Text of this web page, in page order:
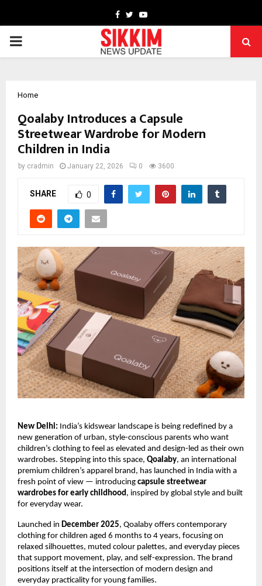
Facebook
TwitterYoutube
PRIMARY
Home
Qoalaby Introduces a Capsule
Streetwear Wardrobe for Modern
Children in India
by cradmin January 22, 2026 0 3600
SHARE 0
New Delhi: India’s kidswear landscape is being redefined by a
new generation of urban, style-conscious parents who want
children’s clothing to feel as elevated and design-led as their own
wardrobes. Stepping into this space, Qoalaby, an international
premium children’s apparel brand, has launched in India with a
fresh point of view — introducing capsule streetwear
wardrobes for early childhood, inspired by global style and built
for everyday wear.
Launched in December 2025, Qoalaby offers contemporary
clothing for children aged 6 months to 4 years, focusing on
relaxed silhouettes, muted colour palettes, and everyday pieces
that support movement, play, and self-expression. The brand
positions itself at the intersection of modern design and
everyday practicality for young families.